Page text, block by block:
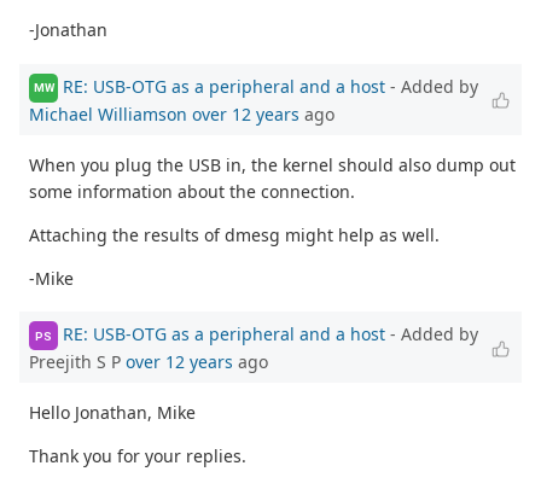
-Jonathan
MW RE: USB-OTG as a peripheral and a host - Added by
Michael Williamson over 12 years ago
When you plug the USB in, the kernel should also dump out
some information about the connection.
Attaching the results of dmesg might help as well.
-Mike
PS RE: USB-OTG as a peripheral and a host - Added by
Preejith S P over 12 years ago
Hello Jonathan, Mike
Thank you for your replies.